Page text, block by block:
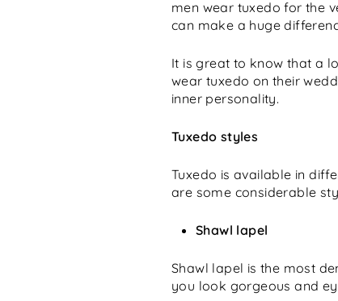
men wear tuxedo for the
can make a huge
It is great to know that a
wear tuxedo on their
inner personality.
Tuxedo styles
Tuxedo is available in
are some considerable
Shawl lapel
Shawl lapel is the most
you look gorgeous and